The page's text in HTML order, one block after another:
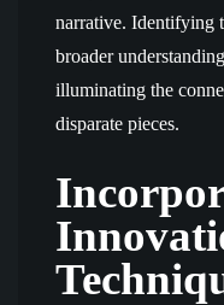
narrative. Identifying
broader
illuminating the
disparate pieces.